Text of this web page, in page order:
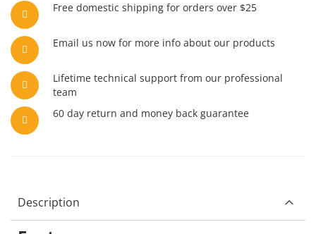
Free domestic shipping for orders over $25
Email us now for more info about our products
Lifetime technical support from our professional
team
60 day return and money back guarantee
Description